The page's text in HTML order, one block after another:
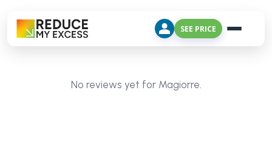
SEE PRICE
No reviews yet for Magiorre.